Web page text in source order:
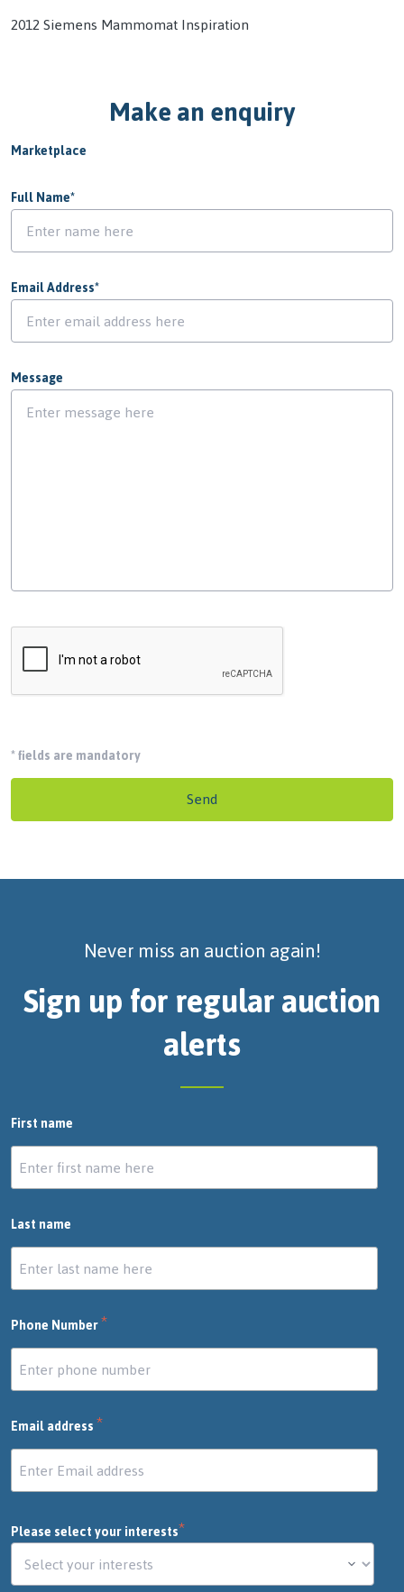
2012 Siemens Mammomat Inspiration
Make an enquiry
Marketplace
Full Name*
Email Address*
Message
*fields are mandatory
Send
Never miss an auction again!
Sign up for regular auction
alerts
First name
Last name
Phone Number*
Email address*
Please select your interests*